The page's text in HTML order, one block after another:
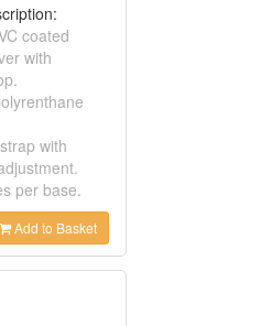
coated
with
with
per base.
Add to Basket